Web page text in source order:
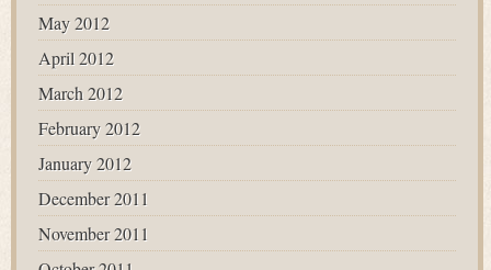
May 2012
April 2012
March 2012
February 2012
January 2012
December 2011
November 2011